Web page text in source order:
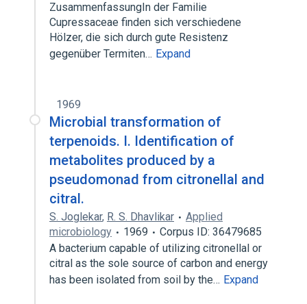
ZusammenfassungIn der Familie
Cupressaceae finden sich verschiedene
Hölzer, die sich durch gute Resistenz
gegenüber Termiten… Expand
1969
Microbial transformation of
terpenoids. I. Identification of
metabolites produced by a
pseudomonad from citronellal and
citral.
S. Joglekar, R. S. Dhavlikar
Applied
microbiology
1969
Corpus ID: 36479685
A bacterium capable of utilizing citronellal or
citral as the sole source of carbon and energy
has been isolated from soil by the… Expand